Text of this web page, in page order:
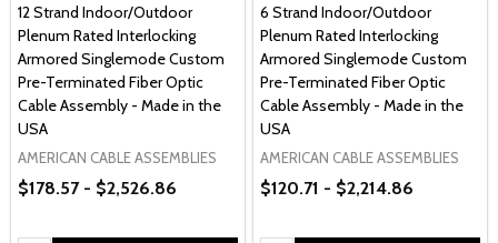
12 Strand Indoor/Outdoor
Plenum Rated Interlocking
Armored Singlemode Custom
Pre-Terminated Fiber Optic
Cable Assembly - Made in the
USA
AMERICAN CABLE ASSEMBLIES
$178.57 - $2,526.86
6 Strand Indoor/Outdoor
Plenum Rated Interlocking
Armored Singlemode Custom
Pre-Terminated Fiber Optic
Cable Assembly - Made in the
USA
AMERICAN CABLE ASSEMBLIES
$120.71 - $2,214.86